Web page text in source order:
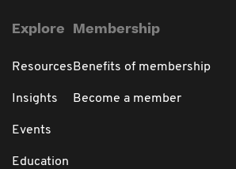
Explore
Resources
Insights
Events
Education
Membership
Benefits of membership
Become a member